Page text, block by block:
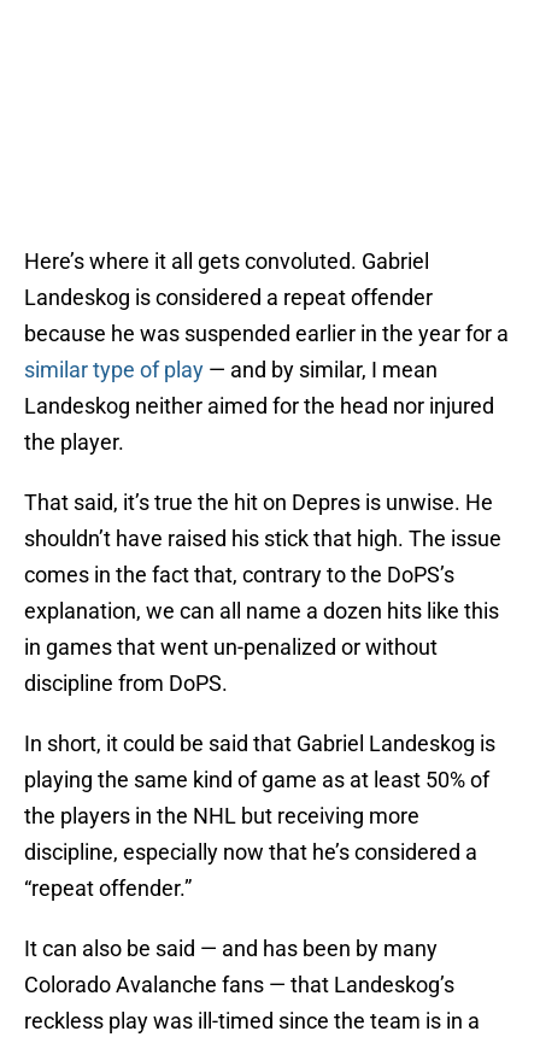
Here’s where it all gets convoluted. Gabriel
Landeskog is considered a repeat offender
because he was suspended earlier in the year for a
similar type of play — and by similar, I mean
Landeskog neither aimed for the head nor injured
the player.
That said, it’s true the hit on Depres is unwise. He
shouldn’t have raised his stick that high. The issue
comes in the fact that, contrary to the DoPS’s
explanation, we can all name a dozen hits like this
in games that went un-penalized or without
discipline from DoPS.
In short, it could be said that Gabriel Landeskog is
playing the same kind of game as at least 50% of
the players in the NHL but receiving more
discipline, especially now that he’s considered a
“repeat offender.”
It can also be said — and has been by many
Colorado Avalanche fans — that Landeskog’s
reckless play was ill-timed since the team is in a